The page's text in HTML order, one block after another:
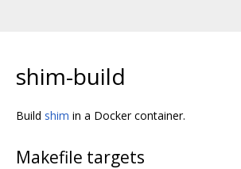
shim-build
Build shim in a Docker container.
Makefile targets